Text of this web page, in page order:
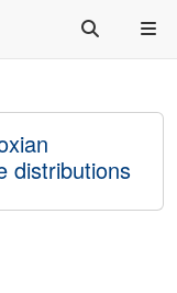
distributions